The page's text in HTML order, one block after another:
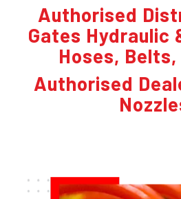
Authorised
Gates Hydraulic
Hoses, Belts,
Authorised